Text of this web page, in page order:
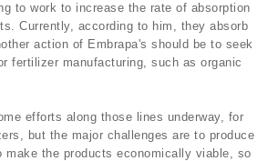
to work to increase the rate of absorption
Currently, according to him, they absorb
action of Embrapa's should be to seek
fertilizer manufacturing, such as organic
efforts along those lines underway, for
but the major challenges are to produce
make the products economically viable, so